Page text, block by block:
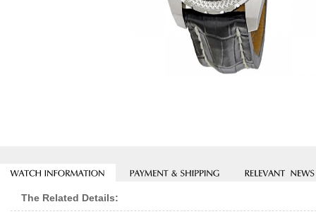
The Related Details: